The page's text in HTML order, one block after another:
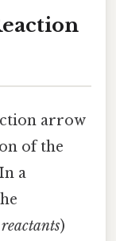
arrow
of the
In a
reactants)